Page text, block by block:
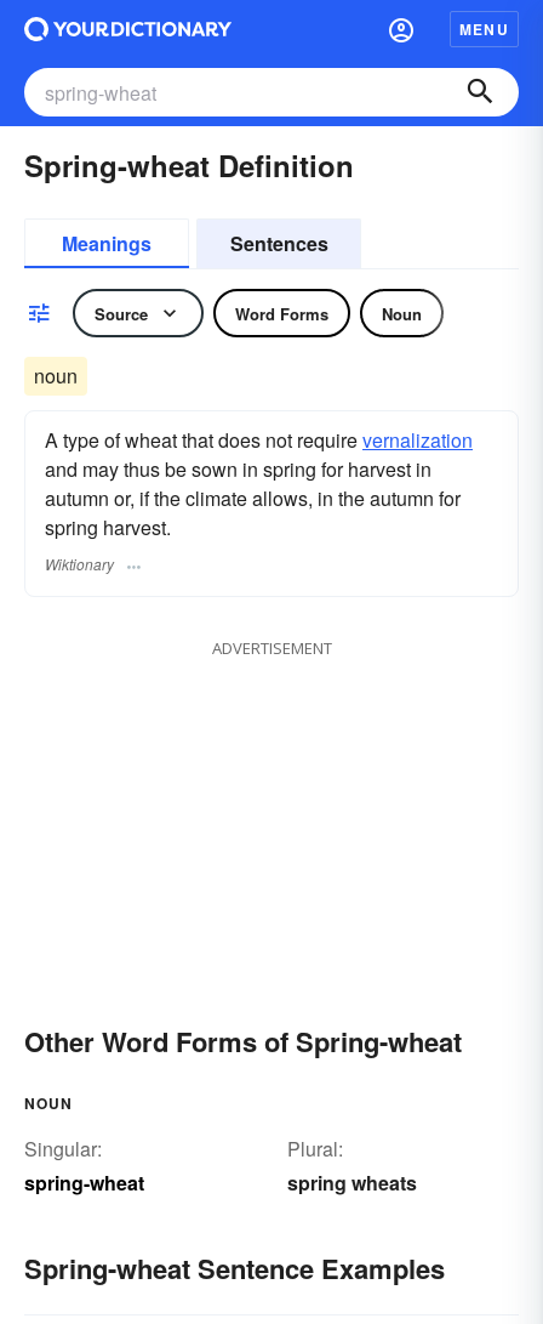
MENU
Spring-wheat Definition
Meanings Sentences
Source Word Forms Noun
noun
A type of wheat that does not requirevernalization
and may thus be sown in spring for harvest in
autumn or, if the climate allows, in the autumn for
spring harvest.
Wiktionary
ADVERTISEMENT
Other Word Forms of Spring-wheat
NOUN
Singular:
spring-wheat
Plural:
spring wheats
Spring-wheat Sentence Examples